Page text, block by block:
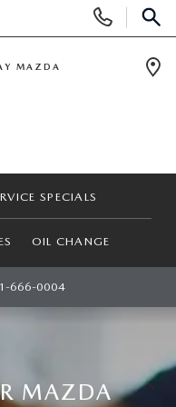
Phone
Numbers
MAZDA
SPECIALS
OIL CHANGE
666-0004
MAZDA